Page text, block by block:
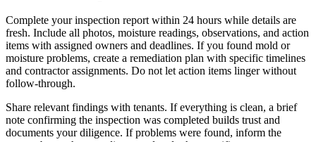
Complete your inspection report within 24 hours while details are
fresh. Include all photos, moisture readings, observations, and action
items with assigned owners and deadlines. If you found mold or
moisture problems, create a remediation plan with specific timelines
and contractor assignments. Do not let action items linger without
follow-through.
Share relevant findings with tenants. If everything is clean, a brief
note confirming the inspection was completed builds trust and
documents your diligence. If problems were found, inform the